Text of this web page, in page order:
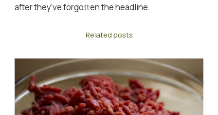
after they've forgotten the headline.
Related posts